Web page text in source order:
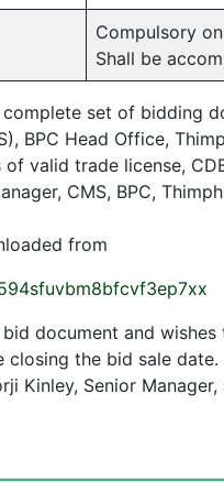
Compulsory
Shall be
set of bidding
BPC Head Office,
valid trade license,
CMS, BPC,
from
document and
closing the bid sale date.
Kinley, Senior